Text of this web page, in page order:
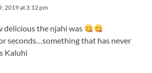
2019 at 3:12 pm
delicious the njahi was
seconds…something that has never
Kaluhi